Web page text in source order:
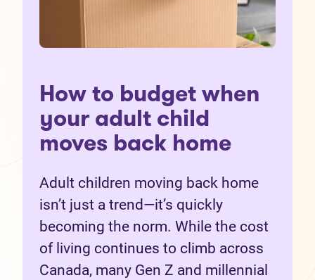
How to budget when
your adult child
moves back home
Adult children moving back home
isn’t just a trend—it’s quickly
becoming the norm. While the cost
of living continues to climb across
Canada, many Gen Z and millennial